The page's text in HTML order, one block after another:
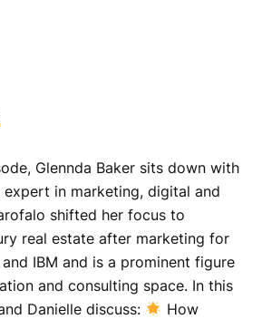
Glennda Baker sits down with
expert in marketing, digital and
shifted her focus to
real estate after marketing for
IBM and is a prominent figure
and consulting space. In this
Danielle discuss:
How